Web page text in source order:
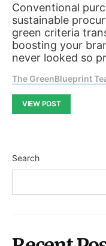
Conventional
sustainable
green criteria
boosting your
never looked so
The GreenBlueprint
VIEW POST
Search